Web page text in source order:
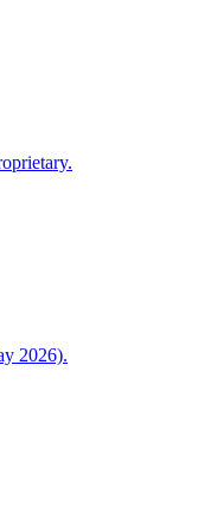
2026).